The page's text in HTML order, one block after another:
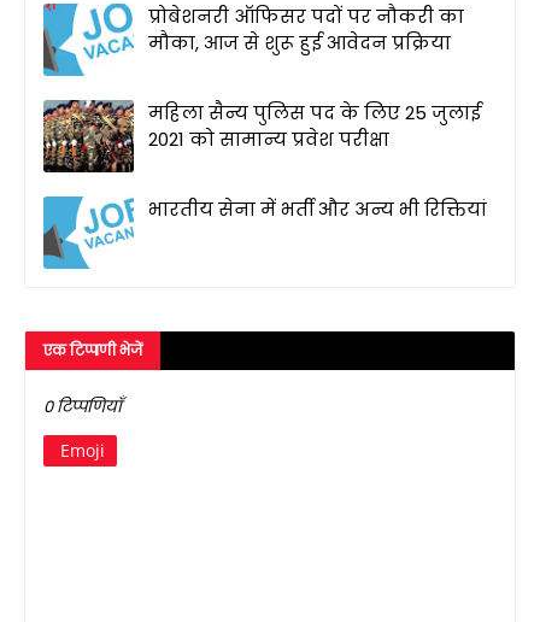
प्रोबेशनरी ऑफिसर पदों पर नौकरी का
मौका, आज से शुरू हुई आवेदन प्रक्रिया
महिला सैन्य पुलिस पद के लिए 25 जुलाई
2021 को सामान्य प्रवेश परीक्षा
भारतीय सेना में भर्ती और अन्य भी रिक्तियां
एक टिप्पणी भेजें
0 टिप्पणियाँ
Emoji